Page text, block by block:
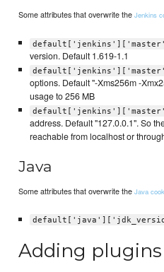
Some attributes that overwrite theJenkins
version. Default 1.619-1.1
options. Default "-Xms256m -
usage to 256 MB
address. Default "127.0.0.1". So
reachable from localhost or
Java
Some attributes that overwrite theJava
Adding plugins